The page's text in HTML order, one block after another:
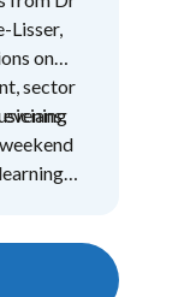
Lisser,
on
sector